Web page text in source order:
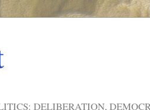
DELIBERATION,